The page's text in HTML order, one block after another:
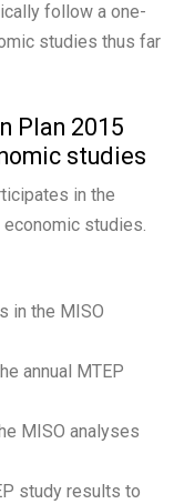
follow a one-
studies thus far
Plan 2015
studies
in the
studies.
in the MISO
annual MTEP
MISO analyses
study results to